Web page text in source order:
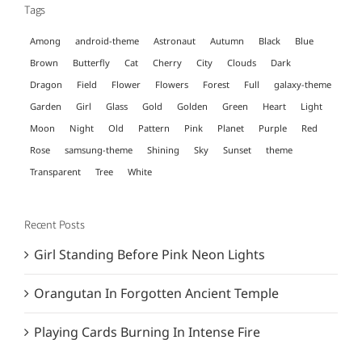
Tags
Among android-theme Astronaut Autumn Black
Blue
Brown
Butterfly Cat Cherry City Clouds
Dark
Dragon
Field Flower Flowers Forest Full
galaxy-theme
Garden
Girl Glass Gold Golden Green Heart
Light
Moon
Night Old Pattern Pink Planet Purple
Red
Rose
samsung-theme Shining Sky Sunset
theme
Transparent
Tree White
Recent Posts
Girl Standing Before Pink Neon Lights
Orangutan In Forgotten Ancient Temple
Playing Cards Burning In Intense Fire